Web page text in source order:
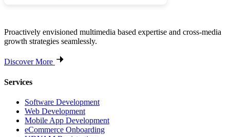
Proactively envisioned multimedia based expertise and cross-media
growth strategies seamlessly.
Discover More
Services
Software Development
Web Development
Mobile App Development
eCommerce Onboarding